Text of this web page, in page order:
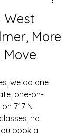
West
More
we do one
one-on-
717 N
no
book a